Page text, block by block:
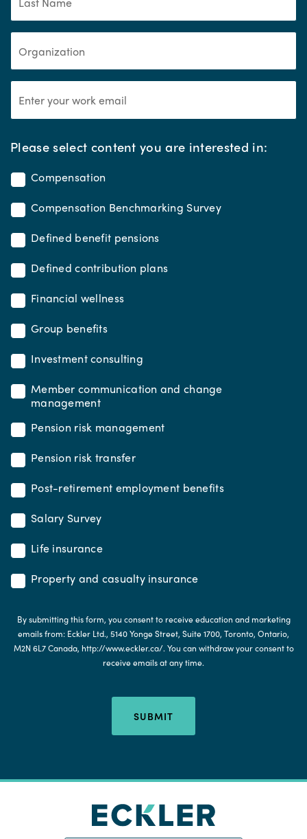
Please select content you are interested in:*
Compensation
Compensation Benchmarking Survey
Defined benefit pensions
Defined contribution plans
Financial wellness
Group benefits
Investment consulting
Member communication and change
management
Pension risk management
Pension risk transfer
Post-retirement employment benefits
Salary Survey
Life insurance
Property and casualty insurance
By submitting this form, you consent to receive education and marketing
emails from: Eckler Ltd., 5140 Yonge Street, Suite 1700, Toronto, Ontario,
M2N 6L7 Canada, http://www.eckler.ca/. You can withdraw your consent to
receive emails at any time.
SUBMIT